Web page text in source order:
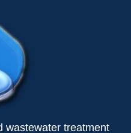
wastewater treatment